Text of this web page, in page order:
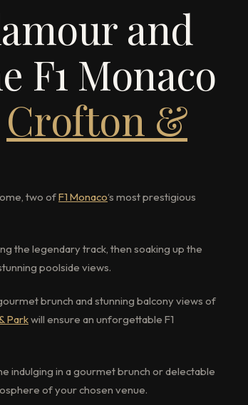
and
F1 Monaco
Crofton &
two ofF1 Monaco‘s most prestigious
the legendary track, then soaking up the
poolside views.
brunch and stunning balcony views of
Parkwill ensure an unforgettable F1
indulging in a gourmet brunch or delectable
of your chosen venue.